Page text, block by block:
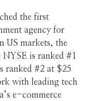
the first
agency for
US markets, the
NYSE is ranked #1
ranked #2 at $25
with leading tech
e-commerce